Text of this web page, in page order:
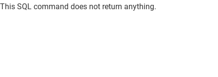
This SQL command does not return anything.